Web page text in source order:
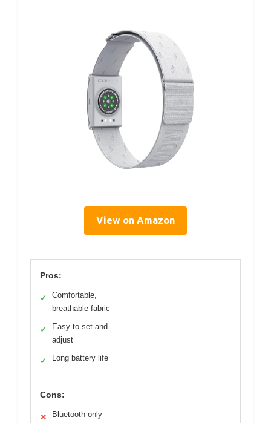
View on Amazon
Pros:
✓
Comfortable,
breathable fabric
✓
Easy to set and
adjust
✓ Long battery life
Cons:
✕ Bluetooth only